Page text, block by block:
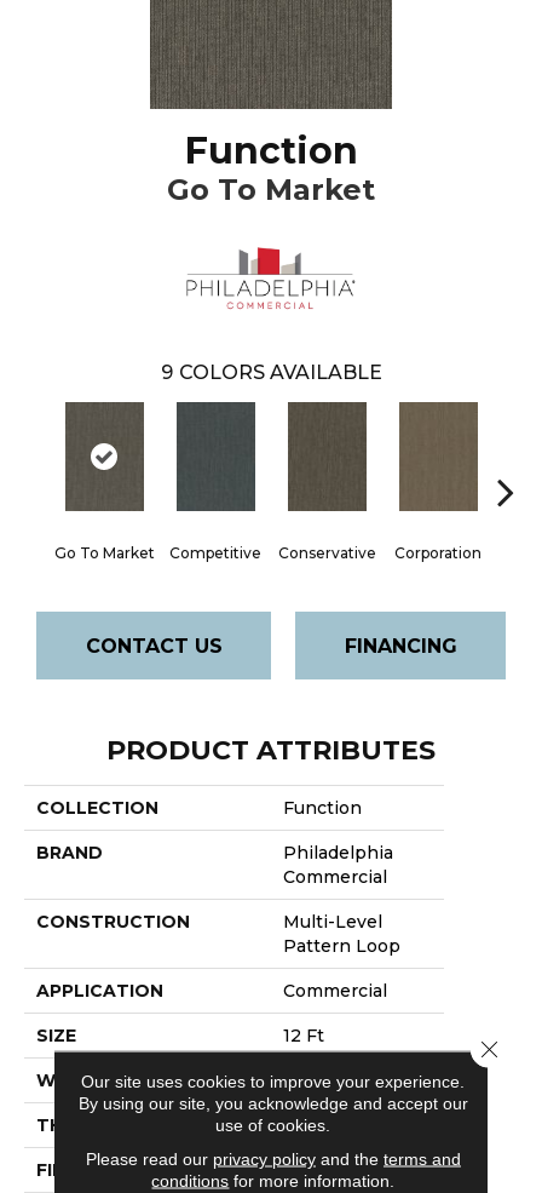
Function
Go To Market
9 COLORS AVAILABLE
Go To Market Competitive Conservative Corporation
CONTACT US FINANCING
PRODUCT ATTRIBUTES
COLLECTION Function
BRAND
Philadelphia
Commercial
CONSTRUCTION
Multi-Level
Pattern Loop
APPLICATION Commercial
SIZE 12 Ft
WIDTH 12 Ft
THICKNESS 0.129 In
FIBER Pivotal™ PET
Our site uses cookies to improve your experience.
By using our site, you acknowledge and accept our
use of cookies.
Please read our privacy policyand the terms and
conditions for more information.
Close